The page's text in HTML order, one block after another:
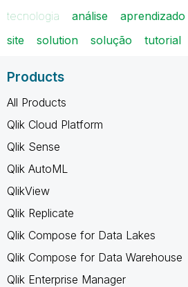
tecnologia
análise aprendizado
site
solution solução tutorial
Products
All Products
Qlik Cloud Platform
Qlik Sense
Qlik AutoML
QlikView
Qlik Replicate
Qlik Compose for Data Lakes
Qlik Compose for Data Warehouse
Qlik Enterprise Manager